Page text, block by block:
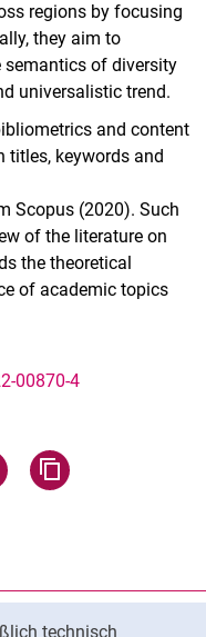
technisch
regions by focusing
they aim to
semantics of diversity
universalistic trend.
and content
titles, keywords and
Scopus (2020). Such
of the literature on
the theoretical
of academic topics
00870-4
teilen
WhatsApp teilen
Seite über Facebook